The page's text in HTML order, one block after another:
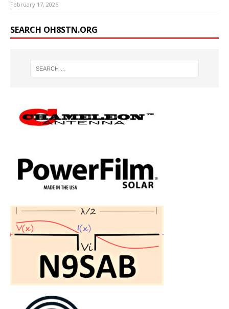
February 17, 2026
SEARCH OH8STN.ORG